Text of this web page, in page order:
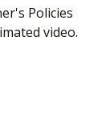
Policies
video.